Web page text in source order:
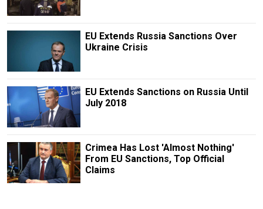
EU Extends Russia Sanctions Over
Ukraine Crisis
EU Extends Sanctions on Russia Until
July 2018
Crimea Has Lost 'Almost Nothing'
From EU Sanctions, Top Official
Claims